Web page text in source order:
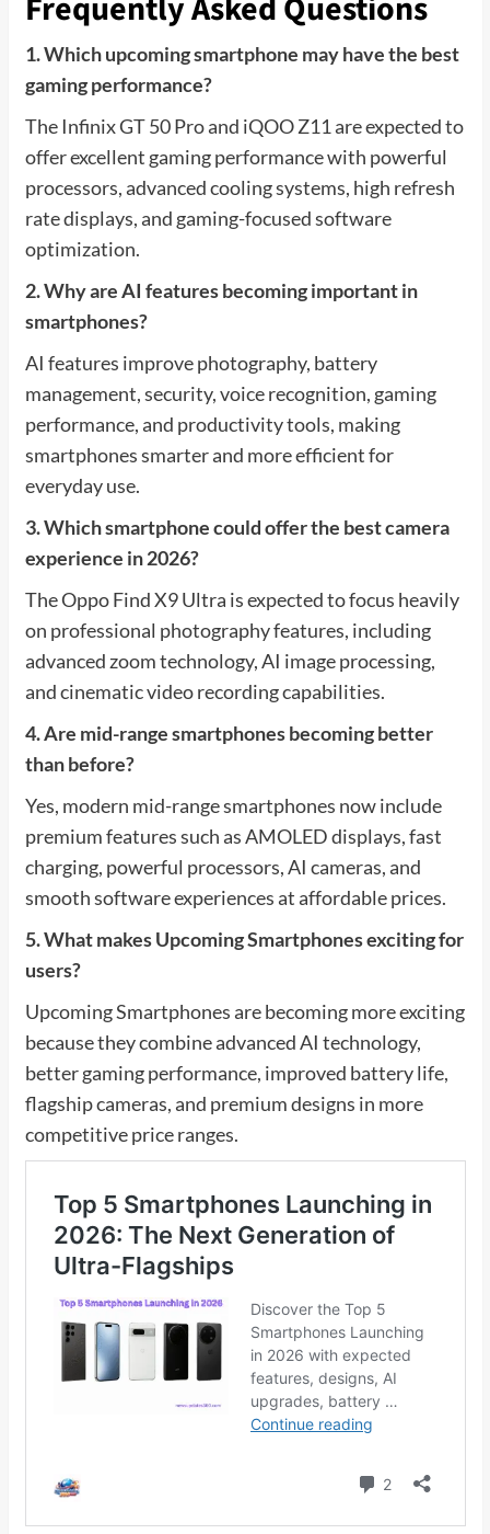
Frequently Asked Questions
1. Which upcoming smartphone may have the best
gaming performance?
The Infinix GT 50 Pro and iQOO Z11 are expected to
offer excellent gaming performance with powerful
processors, advanced cooling systems, high refresh
rate displays, and gaming-focused software
optimization.
2. Why are AI features becoming important in
smartphones?
AI features improve photography, battery
management, security, voice recognition, gaming
performance, and productivity tools, making
smartphones smarter and more efficient for
everyday use.
3. Which smartphone could offer the best camera
experience in 2026?
The Oppo Find X9 Ultra is expected to focus heavily
on professional photography features, including
advanced zoom technology, AI image processing,
and cinematic video recording capabilities.
4. Are mid-range smartphones becoming better
than before?
Yes, modern mid-range smartphones now include
premium features such as AMOLED displays, fast
charging, powerful processors, AI cameras, and
smooth software experiences at affordable prices.
5. What makes Upcoming Smartphones exciting for
users?
Upcoming Smartphones are becoming more exciting
because they combine advanced AI technology,
better gaming performance, improved battery life,
flagship cameras, and premium designs in more
competitive price ranges.